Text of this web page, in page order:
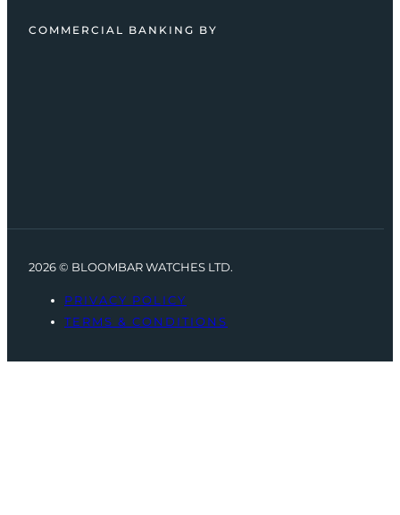
COMMERCIAL BANKING BY
2026 © BLOOMBAR WATCHES LTD.
PRIVACY POLICY
TERMS & CONDITIONS